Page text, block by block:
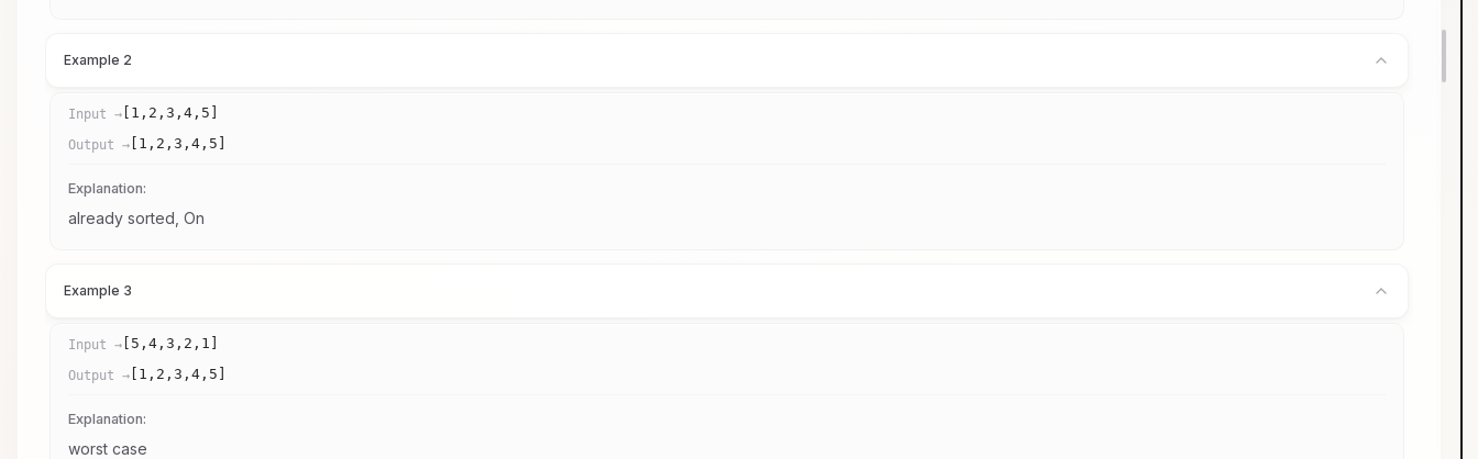
Example 2
Input → [1,2,3,4,5]
Output → [1,2,3,4,5]
Explanation:
already sorted, On
Example 3
Input → [5,4,3,2,1]
Output → [1,2,3,4,5]
Explanation:
worst case